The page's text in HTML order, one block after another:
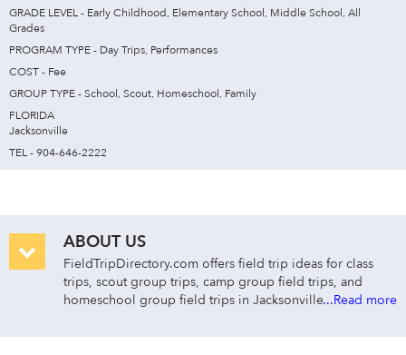
GRADE LEVEL - Early Childhood, Elementary School, Middle School, All
Grades
PROGRAM TYPE - Day Trips, Performances
COST - Fee
GROUP TYPE - School, Scout, Homeschool, Family
FLORIDA
Jacksonville
TEL - 904-646-2222
ABOUT US
FieldTripDirectory.com offers field trip ideas for class
trips, scout group trips, camp group field trips, and
homeschool group field trips in Jacksonville—for early
...Read more